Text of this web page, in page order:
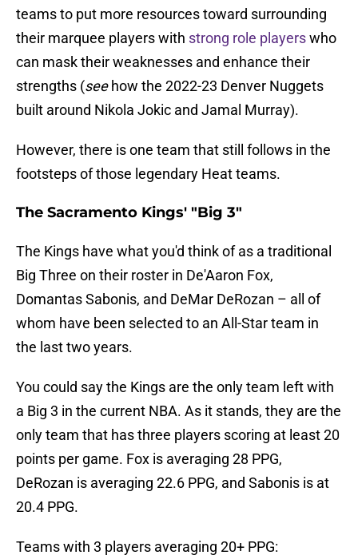
teams to put more resources toward surrounding
their marquee players with strong role playerswho
can mask their weaknesses and enhance their
strengths (seehow the 2022-23 Denver Nuggets
built around Nikola Jokic and Jamal Murray).
However, there is one team that still follows in the
footsteps of those legendary Heat teams.
The Sacramento Kings' "Big 3"
The Kings have what you'd think of as a traditional
Big Three on their roster in De'Aaron Fox,
Domantas Sabonis, and DeMar DeRozan – all of
whom have been selected to an All-Star team in
the last two years.
You could say the Kings are the only team left with
a Big 3 in the current NBA. As it stands, they are the
only team that has three players scoring at least 20
points per game. Fox is averaging 28 PPG,
DeRozan is averaging 22.6 PPG, and Sabonis is at
20.4 PPG.
Teams with 3 players averaging 20+ PPG: